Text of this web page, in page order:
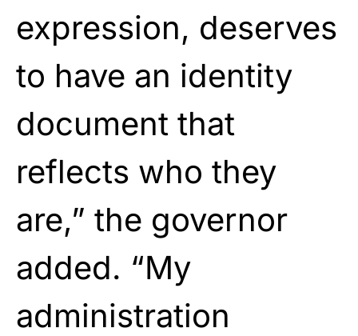
expression, deserves
to have an identity
document that
reflects who they
are,” the governor
added. “My
administration